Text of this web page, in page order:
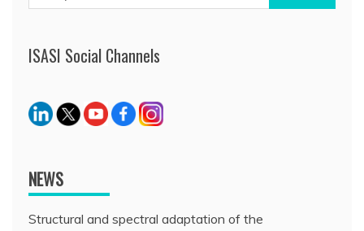
for:
ISASI Social Channels
NEWS
Structural and spectral adaptation of the